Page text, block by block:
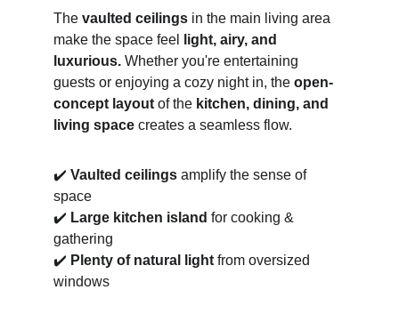
The vaulted ceilings in the main living area
make the space feel
light, airy, and
luxurious. Whether you're entertaining
guests or enjoying a cozy night in, the open-
concept layout of the kitchen, dining, and
living space creates a seamless flow.
✔️ Vaulted ceilings amplify the sense of
space
✔️ Large kitchen island for cooking &
gathering
✔️ Plenty of natural light from oversized
windows